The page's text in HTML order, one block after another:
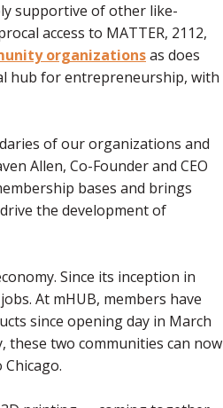
supportive of other like-
access to MATTER, 2112,
organizationsas does
hub for entrepreneurship, with
of our organizations and
Allen, Co-Founder and CEO
bases and brings
the development of
Since its inception in
At mHUB, members have
since opening day in March
these two communities can now